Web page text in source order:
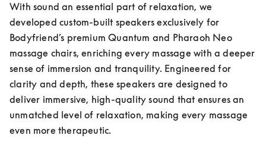
With sound an essential part of relaxation, we
developed custom-built speakers exclusively for
Bodyfriend’s premium Quantum and Pharaoh Neo
massage chairs, enriching every massage with a deeper
sense of immersion and tranquility. Engineered for
clarity and depth, these speakers are designed to
deliver immersive, high-quality sound that ensures an
unmatched level of relaxation, making every massage
even more therapeutic.